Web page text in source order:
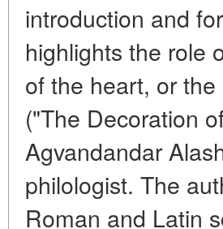
introduction and
highlights the role
of the heart, or
("The Decoration
Agvandandar
philologist. The
Roman and Latin